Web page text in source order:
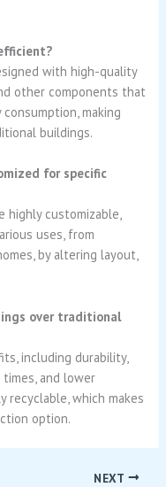
with high-quality
other components that
making
buildings.
for specific
highly customizable,
uses, from
by altering layout,
over traditional
including durability,
and lower
recyclable, which makes
option.
NEXT